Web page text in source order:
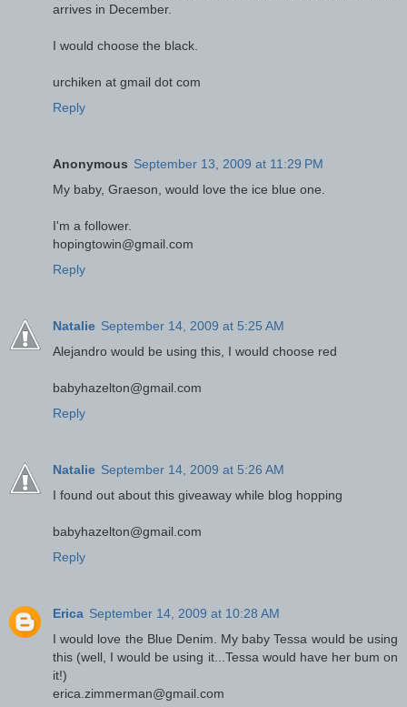
arrives in December.
I would choose the black.
urchiken at gmail dot com
Reply
Anonymous September 13, 2009 at 11:29 PM
My baby, Graeson, would love the ice blue one.
I'm a follower.
hopingtowin@gmail.com
Reply
Natalie September 14, 2009 at 5:25 AM
Alejandro would be using this, I would choose red
babyhazelton@gmail.com
Reply
Natalie September 14, 2009 at 5:26 AM
I found out about this giveaway while blog hopping
babyhazelton@gmail.com
Reply
Erica September 14, 2009 at 10:28 AM
I would love the Blue Denim. My baby Tessa would be using
this (well, I would be using it...Tessa would have her bum on
it!)
erica.zimmerman@gmail.com